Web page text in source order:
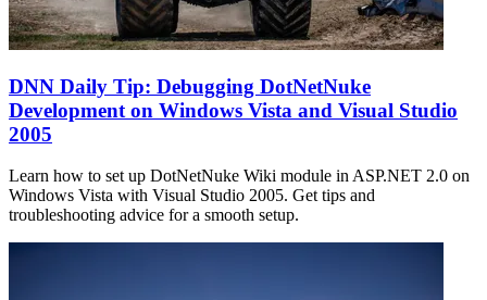
DNN Daily Tip: Debugging DotNetNuke
Development on Windows Vista and Visual Studio
2005
Learn how to set up DotNetNuke Wiki module in ASP.NET 2.0 on
Windows Vista with Visual Studio 2005. Get tips and
troubleshooting advice for a smooth setup.